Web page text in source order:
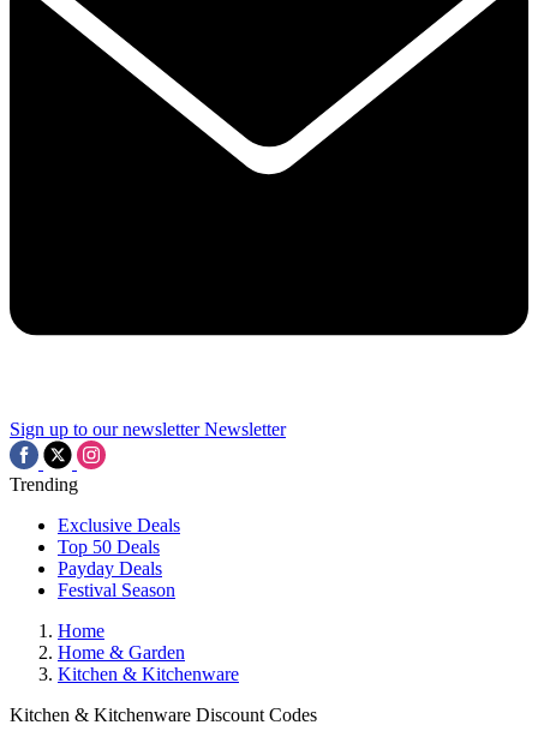
Sign up to our newsletter Newsletter
Trending
Exclusive Deals
Top 50 Deals
Payday Deals
Festival Season
Home
Home & Garden
Kitchen & Kitchenware
Kitchen & Kitchenware Discount Codes